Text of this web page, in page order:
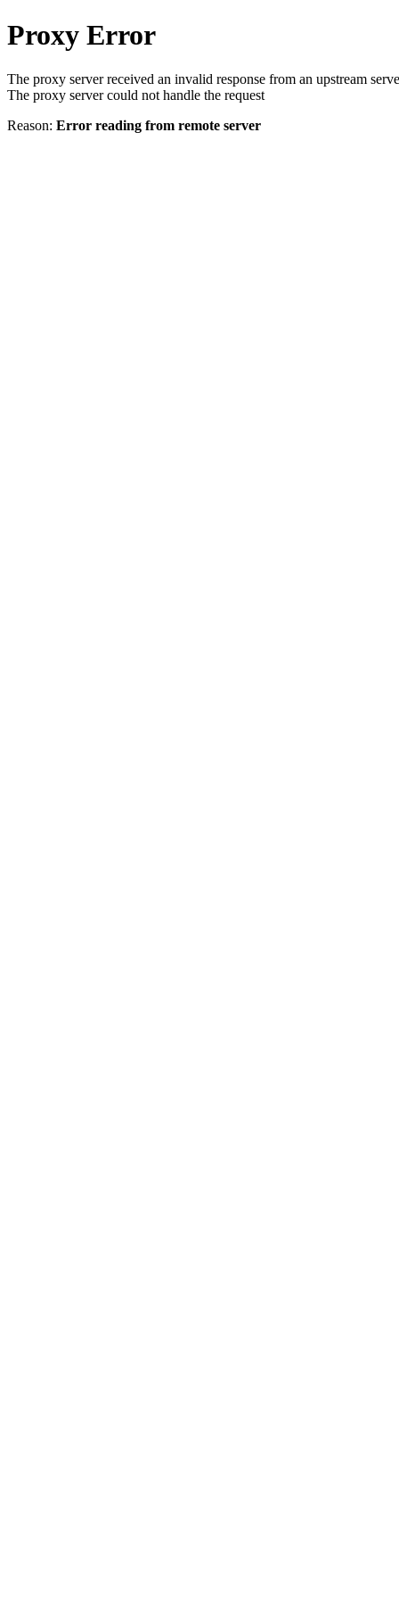
Proxy Error
The proxy server received an invalid response from an upstream
The proxy server could not handle the request
Reason: Error reading from remote server